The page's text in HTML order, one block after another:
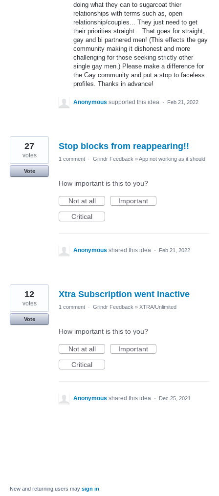
doing what they can to sugarcoat thier
relationships with terms such as, open
relationship/couples... They just need to get
their priorities straight... That goes for straight,
gay and bi partnered men! (This effects the gay
community making it dishonest and more
challenging for those seeking strictly other
single gay men.) Please make a difference for
the Gay community and put a stop to faceless
profiles. Thanks in advance!
Anonymous supported this idea · Feb 21, 2022
Stop blocks from reappearing!!
27
votes
Vote
1 comment · Grindr Feedback »App not working as it should
How important is this to you?
Not at all
Important
Critical
Anonymous shared this idea · Feb 21, 2022
Xtra Subscription went inactive
12
votes
Vote
1 comment · Grindr Feedback » XTRA/Unlimited
How important is this to you?
Not at all
Important
Critical
Anonymous shared this idea · Dec 25, 2021
New and returning users may sign in